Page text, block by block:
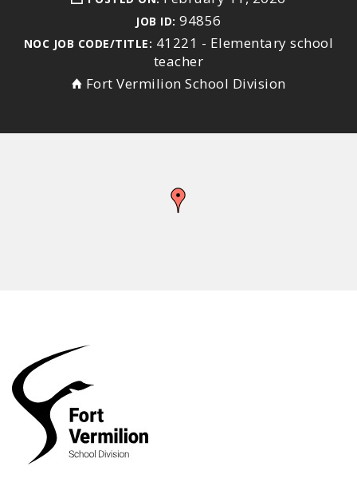
JOB ID: 94856
NOC JOB CODE/TITLE: 41221 - Elementary school
teacher
Fort Vermilion School Division